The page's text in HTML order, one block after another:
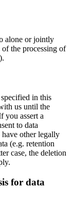
alone or jointly
of the processing of
in this
us until the
you assert a
to data
other legally
(e.g. retention
case, the deletion
for data